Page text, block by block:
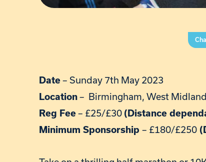
Date– Sunday 7th May 2023
Location– Birmingham, West
Reg Fee– £25/£30 (Distance
Minimum Sponsorship – £180/£250